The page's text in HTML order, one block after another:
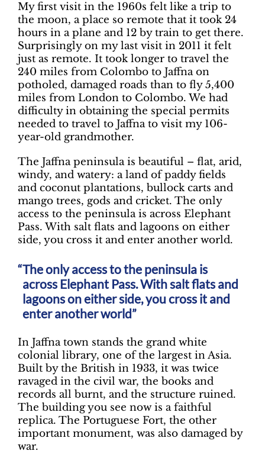
My first visit in the 1960s felt like a trip to
the moon, a place so remote that it took 24
hours in a plane and 12 by train to get there.
Surprisingly on my last visit in 2011 it felt
just as remote. It took longer to travel the
240 miles from Colombo to Jaffna on
potholed, damaged roads than to fly 5,400
miles from London to Colombo. We had
difficulty in obtaining the special permits
needed to travel to Jaffna to visit my 106-
year-old grandmother.
The Jaffna peninsula is beautiful – flat, arid,
windy, and watery: a land of paddy fields
and coconut plantations, bullock carts and
mango trees, gods and cricket. The only
access to the peninsula is across Elephant
Pass. With salt flats and lagoons on either
side, you cross it and enter another world.
The only access to the peninsula is
across Elephant Pass. With salt flats and
lagoons on either side, you cross it and
enter another world”
In Jaffna town stands the grand white
colonial library, one of the largest in Asia.
Built by the British in 1933, it was twice
ravaged in the civil war, the books and
records all burnt, and the structure ruined.
The building you see now is a faithful
replica. The Portuguese Fort, the other
important monument, was also damaged by
war.